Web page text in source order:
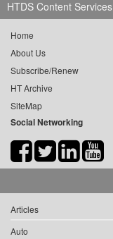
HTDS Content Services
Home
About Us
Subscribe/Renew
HT Archive
SiteMap
Social Networking
Articles
Auto